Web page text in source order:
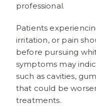
professional.
Patients
irritation, or pain
before pursuing
symptoms may
such as cavities,
that could be
treatments.